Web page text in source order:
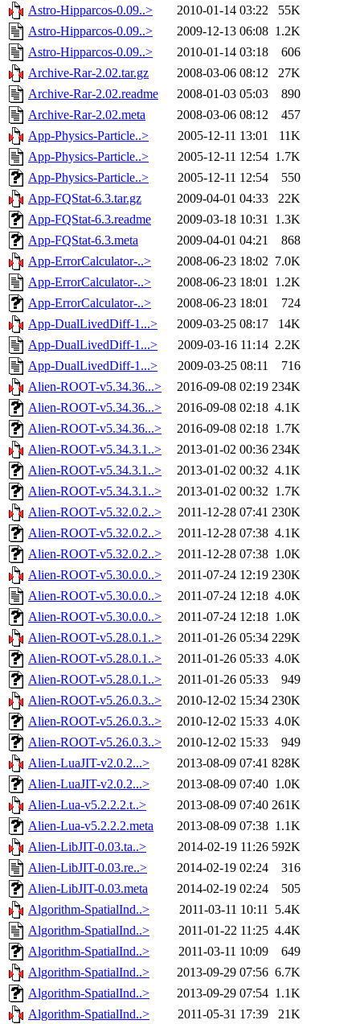
Astro-Hipparcos-0.09..>
2010-01-14 03:22
55K
Astro-Hipparcos-0.09..>
2009-12-13 06:08 1.2K
Astro-Hipparcos-0.09..>
2010-01-14 03:18
606
Archive-Rar-2.02.tar.gz
2008-03-06 08:12
27K
Archive-Rar-2.02.readme
2008-01-03 05:03
890
Archive-Rar-2.02.meta
2008-03-06 08:12
457
App-Physics-Particle..>
2005-12-11 13:01
11K
App-Physics-Particle..>
2005-12-11 12:54 1.7K
App-Physics-Particle..>
2005-12-11 12:54
550
App-FQStat-6.3.tar.gz
2009-04-01 04:33
22K
App-FQStat-6.3.readme
2009-03-18 10:31 1.3K
App-FQStat-6.3.meta
2009-04-01 04:21
868
App-ErrorCalculator-..>
2008-06-23 18:02 7.0K
App-ErrorCalculator-..>
2008-06-23 18:01 1.2K
App-ErrorCalculator-..>
2008-06-23 18:01
724
App-DualLivedDiff-1...>
2009-03-25 08:17
14K
App-DualLivedDiff-1...>
2009-03-16 11:14 2.2K
App-DualLivedDiff-1...>
2009-03-25 08:11
716
Alien-ROOT-v5.34.36...>
2016-09-08 02:19 234K
Alien-ROOT-v5.34.36...>
2016-09-08 02:18 4.1K
Alien-ROOT-v5.34.36...>
2016-09-08 02:18 1.7K
Alien-ROOT-v5.34.3.1..>
2013-01-02 00:36 234K
Alien-ROOT-v5.34.3.1..>
2013-01-02 00:32 4.1K
Alien-ROOT-v5.34.3.1..>
2013-01-02 00:32 1.7K
Alien-ROOT-v5.32.0.2..>
2011-12-28 07:41 230K
Alien-ROOT-v5.32.0.2..>
2011-12-28 07:38 4.1K
Alien-ROOT-v5.32.0.2..>
2011-12-28 07:38 1.0K
Alien-ROOT-v5.30.0.0..>
2011-07-24 12:19 230K
Alien-ROOT-v5.30.0.0..>
2011-07-24 12:18 4.0K
Alien-ROOT-v5.30.0.0..>
2011-07-24 12:18 1.0K
Alien-ROOT-v5.28.0.1..>
2011-01-26 05:34 229K
Alien-ROOT-v5.28.0.1..>
2011-01-26 05:33 4.0K
Alien-ROOT-v5.28.0.1..>
2011-01-26 05:33
949
Alien-ROOT-v5.26.0.3..>
2010-12-02 15:34 230K
Alien-ROOT-v5.26.0.3..>
2010-12-02 15:33 4.0K
Alien-ROOT-v5.26.0.3..>
2010-12-02 15:33
949
Alien-LuaJIT-v2.0.2...>
2013-08-09 07:41 828K
Alien-LuaJIT-v2.0.2...>
2013-08-09 07:40 1.0K
Alien-Lua-v5.2.2.2.t..>
2013-08-09 07:40 261K
Alien-Lua-v5.2.2.2.meta
2013-08-09 07:38 1.1K
Alien-LibJIT-0.03.ta..>
2014-02-19 11:26 592K
Alien-LibJIT-0.03.re..>
2014-02-19 02:24
316
Alien-LibJIT-0.03.meta
2014-02-19 02:24
505
Algorithm-SpatialInd..>
2011-03-11 10:11 5.4K
Algorithm-SpatialInd..>
2011-01-22 11:25 4.4K
Algorithm-SpatialInd..>
2011-03-11 10:09
649
Algorithm-SpatialInd..>
2013-09-29 07:56 6.7K
Algorithm-SpatialInd..>
2013-09-29 07:54 1.1K
Algorithm-SpatialInd..>
2011-05-31 17:39 21K